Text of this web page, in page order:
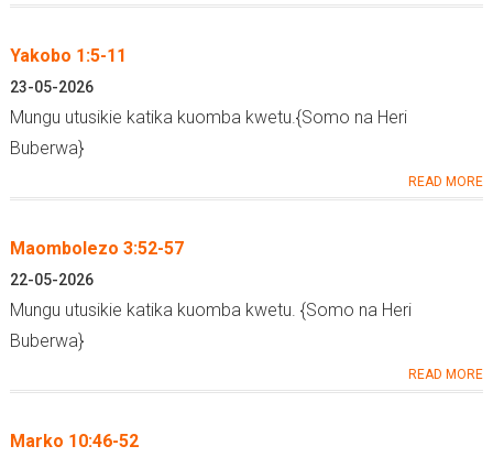
Yakobo 1:5-11
23-05-2026
Mungu utusikie katika kuomba kwetu.{Somo na Heri
Buberwa}
READ MORE
Maombolezo 3:52-57
22-05-2026
Mungu utusikie katika kuomba kwetu. {Somo na Heri
Buberwa}
READ MORE
Marko 10:46-52